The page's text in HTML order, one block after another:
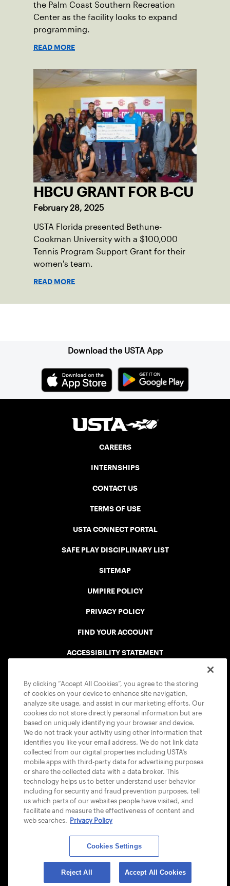
the Palm Coast Southern Recreation
Center as the facility looks to expand
programming.
READ MORE
HBCU GRANT FOR B-CU
February 28, 2025
USTA Florida presented Bethune-
Cookman University with a $100,000
Tennis Program Support Grant for their
women's team.
READ MORE
Download the USTA App
CAREERS
INTERNSHIPS
CONTACT US
TERMS OF USE
USTA CONNECT PORTAL
SAFE PLAY DISCIPLINARY LIST
SITEMAP
UMPIRE POLICY
PRIVACY POLICY
FIND YOUR ACCOUNT
ACCESSIBILITY STATEMENT
USTA APPS
© 2026 USTA ALL RIGHTS RESERVED
By clicking “Accept All Cookies”, you agree to the storing
of cookies on your device to enhance site navigation,
analyze site usage, and assist in our marketing efforts. Our
cookies do not store directly personal information but are
based on uniquely identifying your browser and device.
We do not track your activity using other information that
identifies you like your email address. We do not link data
collected from our digital properties including USTA’s
mobile apps with third-party data for advertising purposes
or share the collected data with a data broker. This
technology helps us to better understand user behavior
including for security and fraud prevention purposes, tell
us which parts of our websites people have visited, and
facilitate and measure the effectiveness of content and
web searches. Privacy Policy
Cookies Settings
Reject All Accept All Cookies